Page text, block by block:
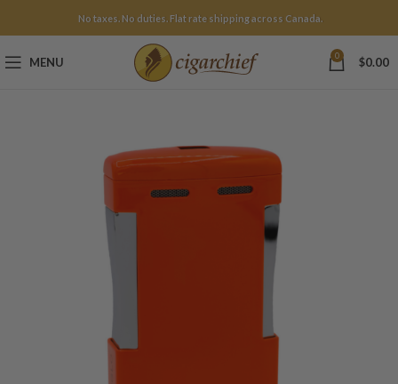
No taxes. No duties. Flat rate shipping across Canada.
MENU 0 $0.00